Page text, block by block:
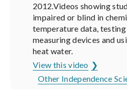
2012.Videos showing
impaired or blind in
temperature data,
measuring devices and
heat water.
View this video
Other Independence